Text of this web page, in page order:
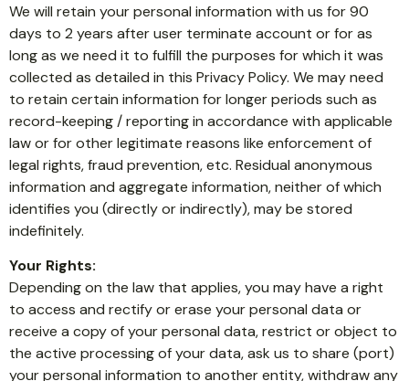
We will retain your personal information with us for 90
days to 2 years after user terminate account or for as
long as we need it to fulfill the purposes for which it was
collected as detailed in this Privacy Policy. We may need
to retain certain information for longer periods such as
record-keeping / reporting in accordance with applicable
law or for other legitimate reasons like enforcement of
legal rights, fraud prevention, etc. Residual anonymous
information and aggregate information, neither of which
identifies you (directly or indirectly), may be stored
indefinitely.
Your Rights:
Depending on the law that applies, you may have a right
to access and rectify or erase your personal data or
receive a copy of your personal data, restrict or object to
the active processing of your data, ask us to share (port)
your personal information to another entity, withdraw any